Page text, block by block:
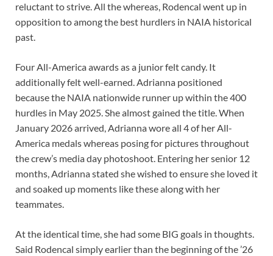
reluctant to strive. All the whereas, Rodencal went up in
opposition to among the best hurdlers in NAIA historical
past.
Four All-America awards as a junior felt candy. It
additionally felt well-earned. Adrianna positioned
because the NAIA nationwide runner up within the 400
hurdles in May 2025. She almost gained the title. When
January 2026 arrived, Adrianna wore all 4 of her All-
America medals whereas posing for pictures throughout
the crew’s media day photoshoot. Entering her senior 12
months, Adrianna stated she wished to ensure she loved it
and soaked up moments like these along with her
teammates.
At the identical time, she had some BIG goals in thoughts.
Said Rodencal simply earlier than the beginning of the ’26